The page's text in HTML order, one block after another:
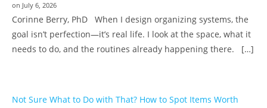
on July 6, 2026
Corinne Berry, PhD When I design organizing systems, the
goal isn’t perfection—it’s real life. I look at the space, what it
needs to do, and the routines already happening there. […]
Not Sure What to Do with That? How to Spot Items Worth